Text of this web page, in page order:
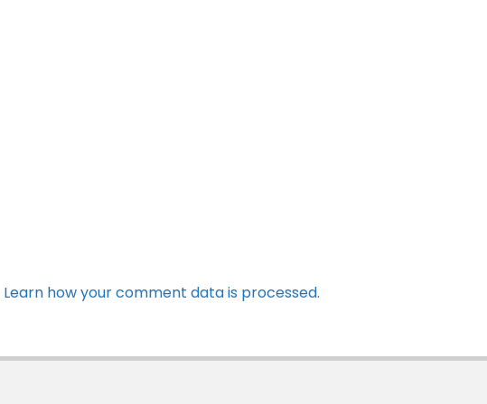
Learn how your comment data is processed.